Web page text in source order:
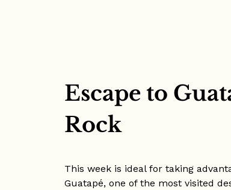
Escape to
Rock
This week is ideal for taking
Guatapé, one of the most visited